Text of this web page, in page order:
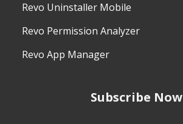
Revo Uninstaller Mobile
Revo Permission Analyzer
Revo App Manager
Subscribe Now